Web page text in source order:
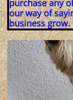
purchase any
our way of
business grow.